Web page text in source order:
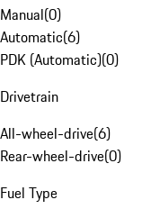
Manual(0)
Automatic(6)
PDK (Automatic)(0)
Drivetrain
All-wheel-drive(6)
Rear-wheel-drive(0)
Fuel Type